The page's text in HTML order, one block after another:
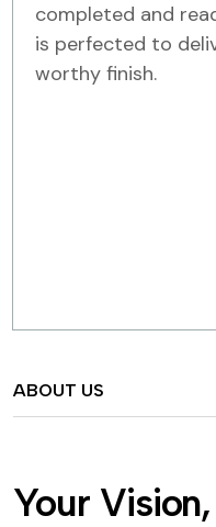
completed and
is perfected to
worthy finish.
ABOUT US
Your